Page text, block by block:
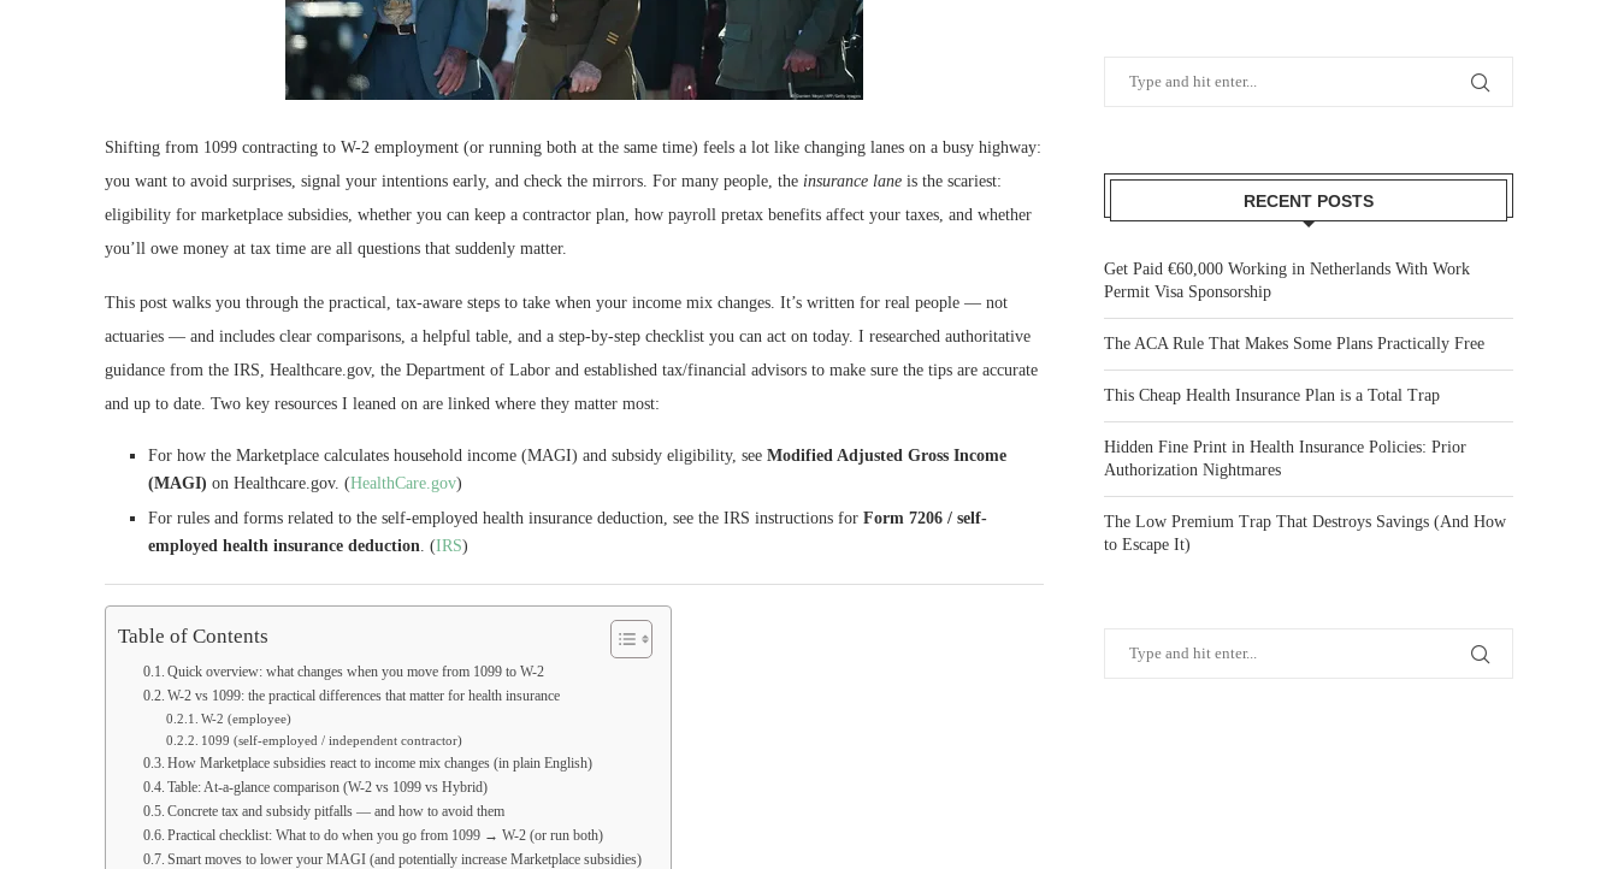
Shifting from 1099 contracting to W-2 employment (or running both at the same time) feels a lot like changing lanes on a busy highway:
you want to avoid surprises, signal your intentions early, and check the mirrors. For many people, the insurance lane is the scariest:
eligibility for marketplace subsidies, whether you can keep a contractor plan, how payroll pretax benefits affect your taxes, and whether
you’ll owe money at tax time are all questions that suddenly matter.
This post walks you through the practical, tax-aware steps to take when your income mix changes. It’s written for real people — not
actuaries — and includes clear comparisons, a helpful table, and a step-by-step checklist you can act on today. I researched authoritative
guidance from the IRS, Healthcare.gov, the Department of Labor and established tax/financial advisors to make sure the tips are accurate
and up to date. Two key resources I leaned on are linked where they matter most:
For how the Marketplace calculates household income (MAGI) and subsidy eligibility, see Modified Adjusted Gross Income
(MAGI) on Healthcare.gov. (HealthCare.gov)
For rules and forms related to the self-employed health insurance deduction, see the IRS instructions for Form 7206 / self-
employed health insurance deduction. (IRS)
Table of Contents
Quick overview: what changes when you move from 1099 to W-2
W-2 vs 1099: the practical differences that matter for health insurance
W-2 (employee)
1099 (self-employed / independent contractor)
How Marketplace subsidies react to income mix changes (in plain English)
Table: At-a-glance comparison (W-2 vs 1099 vs Hybrid)
Concrete tax and subsidy pitfalls — and how to avoid them
Practical checklist: What to do when you go from 1099 → W-2 (or run both)
Smart moves to lower your MAGI (and potentially increase Marketplace subsidies)
RECENT POSTS
Get Paid €60,000 Working in Netherlands With Work
Permit Visa Sponsorship
The ACA Rule That Makes Some Plans Practically Free
This Cheap Health Insurance Plan is a Total Trap
Hidden Fine Print in Health Insurance Policies: Prior
Authorization Nightmares
The Low Premium Trap That Destroys Savings (And How
to Escape It)